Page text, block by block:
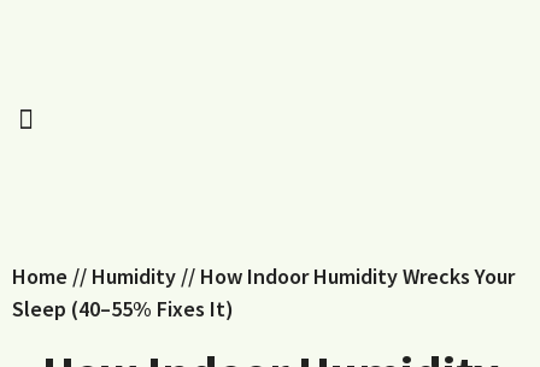
Home // Humidity // How Indoor Humidity Wrecks Your
Sleep (40–55% Fixes It)